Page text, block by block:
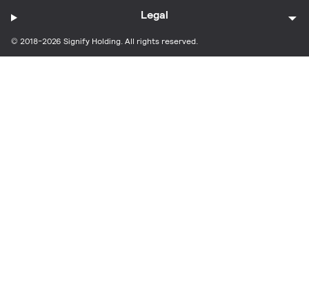
© 2018-2026 Signify Holding. All rights reserved.
Legal